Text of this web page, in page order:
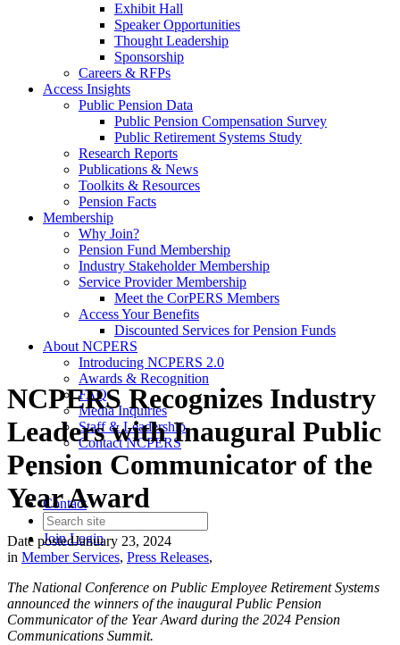
Exhibit Hall
Speaker Opportunities
Thought Leadership
Sponsorship
Careers & RFPs
Access Insights
Public Pension Data
Public Pension Compensation Survey
Public Retirement Systems Study
Research Reports
Publications & News
Toolkits & Resources
Pension Facts
Membership
Why Join?
Pension Fund Membership
Industry Stakeholder Membership
Service Provider Membership
Meet the CorPERS Members
Access Your Benefits
Discounted Services for Pension Funds
About NCPERS
Introducing NCPERS 2.0
Awards & Recognition
FAQ
Media Inquiries
Staff & Leadership
Contact NCPERS​
Contact
JoinLogin
NCPERS Recognizes Industry
Leaders with Inaugural Public
Pension Communicator of the
Year Award
Date postedJanuary 23, 2024
in Member Services, Press Releases,
The National Conference on Public Employee Retirement Systems
announced the winners of the inaugural Public Pension
Communicator of the Year Award during the 2024 Pension
Communications Summit.